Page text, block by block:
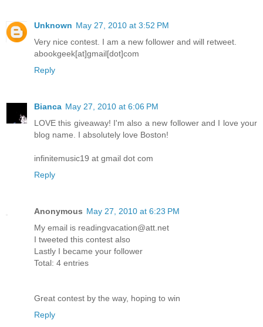
Unknown May 27, 2010 at 3:52 PM
Very nice contest. I am a new follower and will retweet.
abookgeek[at]gmail[dot]com
Reply
Bianca May 27, 2010 at 6:06 PM
LOVE this giveaway! I'm also a new follower and I love your
blog name. I absolutely love Boston!
infinitemusic19 at gmail dot com
Reply
Anonymous May 27, 2010 at 6:23 PM
My email is readingvacation@att.net
I tweeted this contest also
Lastly I became your follower
Total: 4 entries
Great contest by the way, hoping to win
Reply